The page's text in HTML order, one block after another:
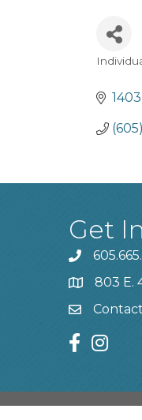
Get
phone
location
803 E.
contact us
facebook